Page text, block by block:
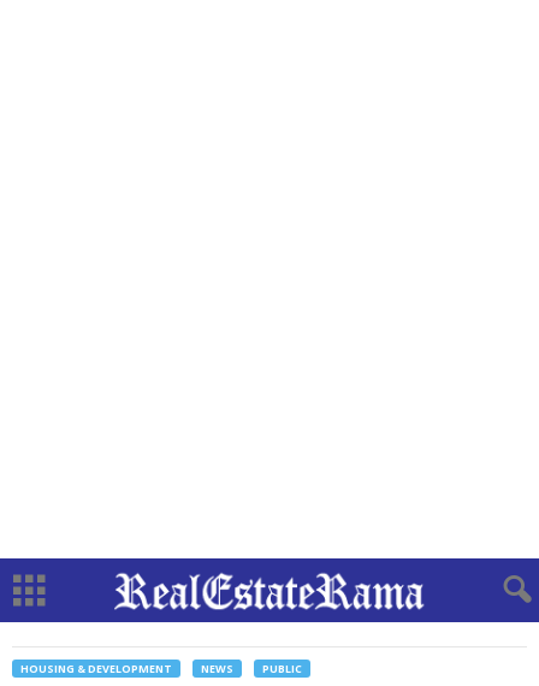
HOUSING & DEVELOPMENT NEWS PUBLIC